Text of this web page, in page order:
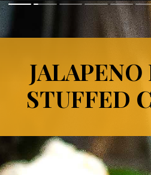
JALAPENO
STUFFED